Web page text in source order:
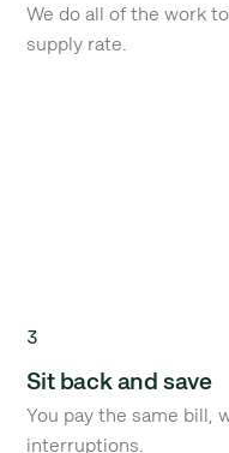
We do all of the work
supply rate.
3
Sit back and save
You pay the same bill,
interruptions.